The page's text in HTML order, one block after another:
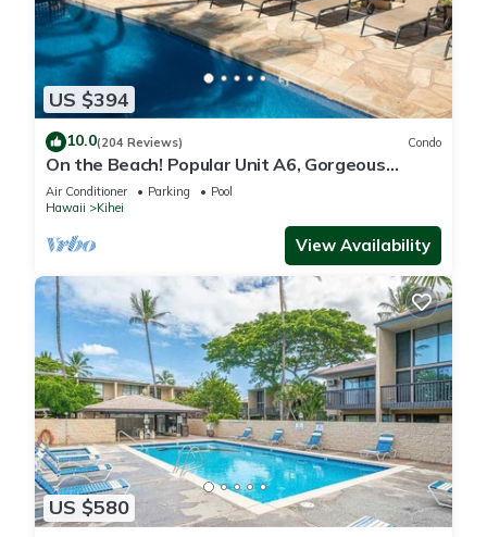
US $394
10.0(204 Reviews) Condo
On the Beach! Popular Unit A6, Gorgeous
Remodel. An Ideal Location.
Air Conditioner Parking
Pool
Hawaii
Kihei
View Availability
US $580